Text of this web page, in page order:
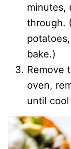
minutes,
through.
bake.)
Remove
oven,
until